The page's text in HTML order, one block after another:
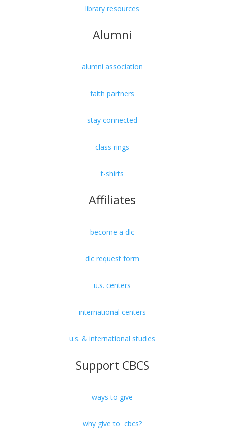
library resources
Alumni
alumni association
faith partners
stay connected
class rings
t-shirts
Affiliates
become a dlc
dlc request form
u.s. centers
international centers
u.s. & international studies
Support CBCS
ways to give
why give to cbcs?